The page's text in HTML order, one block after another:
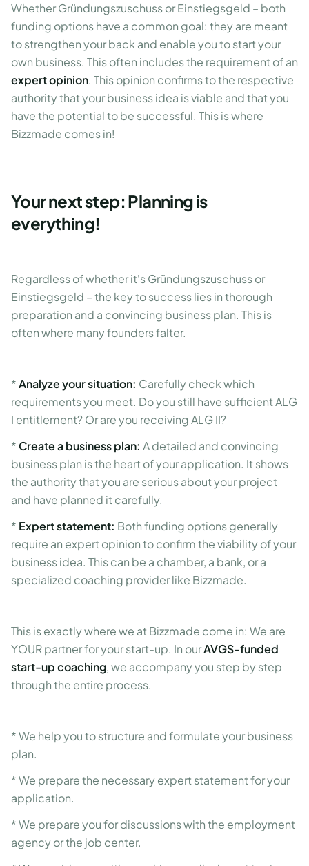
Whether Gründungszuschuss or Einstiegsgeld – both
funding options have a common goal: they are meant
to strengthen your back and enable you to start your
own business. This often includes the requirement of an
expert opinion. This opinion confirms to the respective
authority that your business idea is viable and that you
have the potential to be successful. This is where
Bizzmade comes in!
Your next step: Planning is
everything!
Regardless of whether it's Gründungszuschuss or
Einstiegsgeld – the key to success lies in thorough
preparation and a convincing business plan. This is
often where many founders falter.
*Analyze your situation: Carefully check which
requirements you meet. Do you still have sufficient ALG
I entitlement? Or are you receiving ALG II?
* Create a business plan: A detailed and convincing
business plan is the heart of your application. It shows
the authority that you are serious about your project
and have planned it carefully.
* Expert statement: Both funding options generally
require an expert opinion to confirm the viability of your
business idea. This can be a chamber, a bank, or a
specialized coaching provider like Bizzmade.
This is exactly where we at Bizzmade come in: We are
YOUR partner for your start-up. In ourAVGS-funded
start-up coaching, we accompany you step by step
through the entire process.
* We help you to structure and formulate your business
plan.
* We prepare the necessary expert statement for your
application.
* We prepare you for discussions with the employment
agency or the job center.